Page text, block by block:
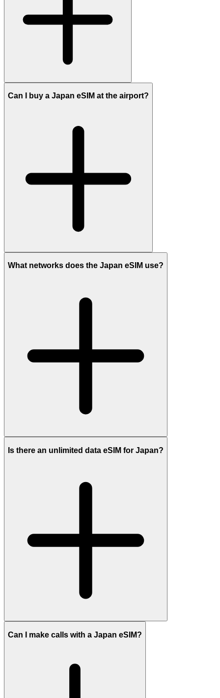
Can I buy a Japan eSIM at the airport?
What networks does the Japan eSIM use?
Is there an unlimited data eSIM for Japan?
Can I make calls with a Japan eSIM?